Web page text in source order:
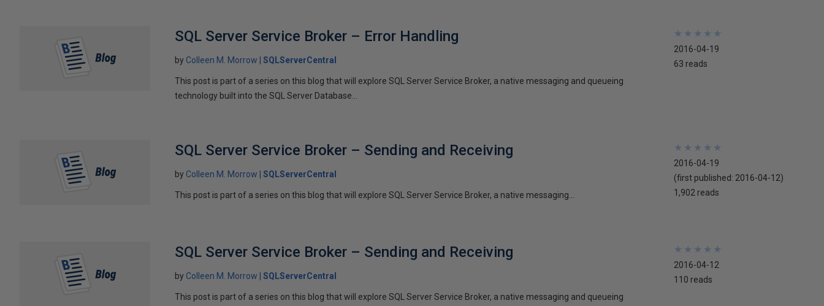
SQL Server Service Broker – Error Handling
by Colleen M. Morrow SQLServerCentral
This post is part of a series on this blog that will explore SQL Server Service Broker, a native messaging and queueing
technology built into the SQL Server Database...
★
★
★
★
★
★
★
★
★
★
2016-04-19
63 reads
SQL Server Service Broker – Sending and Receiving
by Colleen M. Morrow SQLServerCentral
This post is part of a series on this blog that will explore SQL Server Service Broker, a native messaging...
★
★
★
★
★
★
★
★
★
★
2016-04-19
(first published: 2016-04-12)
1,902 reads
SQL Server Service Broker – Sending and Receiving
by Colleen M. Morrow SQLServerCentral
This post is part of a series on this blog that will explore SQL Server Service Broker, a native messaging and queueing
★
★
★
★
★
★
★
★
★
★
2016-04-12
110 reads